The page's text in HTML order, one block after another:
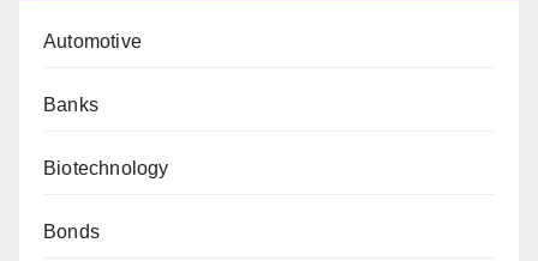
Automotive
Banks
Biotechnology
Bonds